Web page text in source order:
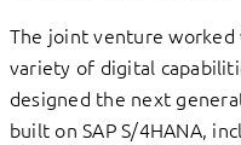
The joint venture
variety of digital
designed the next
built on SAP S/4HANA,